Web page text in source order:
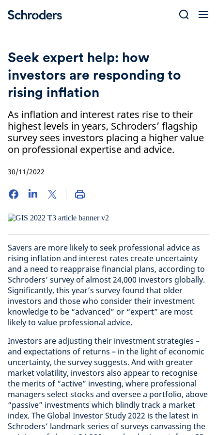
Seek expert help: how
investors are responding to
rising inflation
As inflation and interest rates rise to their
highest levels in years, Schroders’ flagship
survey sees investors placing a higher value
on professional expertise and advice.
30/11/2022
Savers are more likely to seek professional advice as
rising inflation and interest rates create uncertainty
and a need to reappraise financial plans, according to
Schroders’ survey of almost 24,000 investors globally.
Significantly, this year’s survey found that older
investors and those who consider their investment
knowledge to be “advanced” or “expert” are most
likely to value professional advice.
Investors are adjusting their investment strategies –
and expectations of returns – in the light of economic
uncertainty, the survey suggests. And with greater
market volatility, investors also appear to recognise
the merits of “active” investing, where professional
managers select stocks and oversee a portfolio, above
“passive” investments which blindly track a market
index. The Global Investor Study 2022 is the latest in
Schroders’ landmark series of surveys canvassing the